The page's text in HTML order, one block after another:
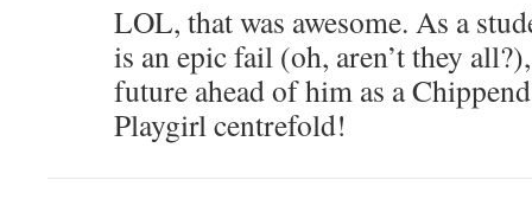
LOL, that was awesome. As a
is an epic fail (oh, aren’t they
future ahead of him as a
Playgirl centrefold!